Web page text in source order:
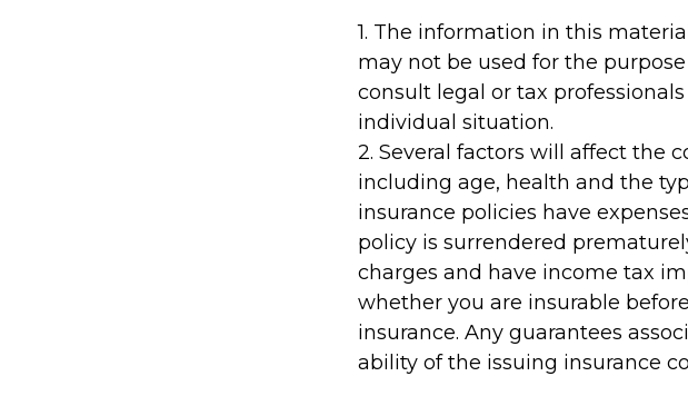
1. The information in this
may not be used for the
consult legal or tax
individual situation.
2. Several factors will affect the
including age, health and the
insurance policies have
policy is surrendered
charges and have income tax
whether you are insurable
insurance. Any guarantees
ability of the issuing insurance